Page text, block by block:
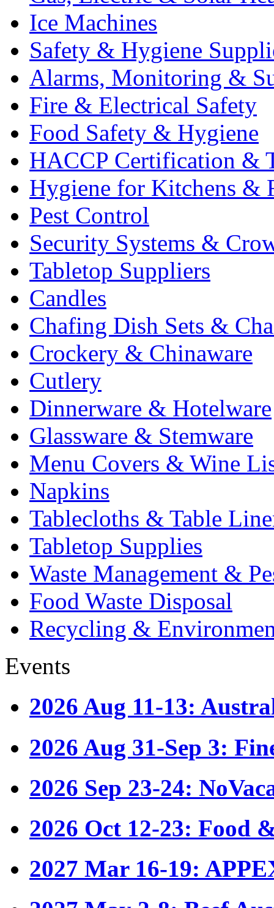
Ice Machines
Safety & Hygiene
Alarms, Monitoring &
Fire & Electrical Safety
Food Safety & Hygiene
HACCP Certification &
Hygiene for Kitchens &
Pest Control
Security Systems &
Tabletop Suppliers
Candles
Chafing Dish Sets &
Crockery & Chinaware
Cutlery
Dinnerware & Hotelware
Glassware & Stemware
Menu Covers & Wine
Napkins
Tablecloths & Table
Tabletop Supplies
Waste Management &
Food Waste Disposal
Recycling &
Events
2026 Aug 11-13:
2026 Aug 31-Sep 3:
2026 Sep 23-24:
2026 Oct 12-23: Food
2027 Mar 16-19: